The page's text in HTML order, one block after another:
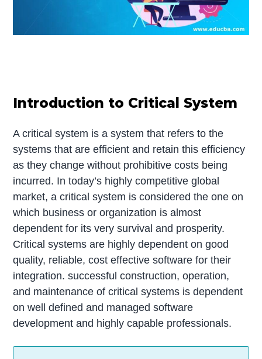
Introduction to Critical System
A critical system is a system that refers to the
systems that are efficient and retain this efficiency
as they change without prohibitive costs being
incurred. In today’s highly competitive global
market, a critical system is considered the one on
which business or organization is almost
dependent for its very survival and prosperity.
Critical systems are highly dependent on good
quality, reliable, cost effective software for their
integration. successful construction, operation,
and maintenance of critical systems is dependent
on well defined and managed software
development and highly capable professionals.